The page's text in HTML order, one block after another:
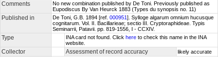
Comments
No new combination published by De Toni. Previously published as
Eupodiscus By Van Heurck 1883 (Types du synopsis no. 11)
Published in De Toni, G.B. 1894 [ref. 000951]. Sylloge algarum omnium hucusque
cognitarum. Vol. II. Bacillarieae; sectio III. Cryptoraphideae. Typis
Seminarrii, Patavii. pp. 819-1556, I - CCXIV.
Type INA card not found. Click here to check this name in the INA
website.
Collector Assessment of record accuracy likely accurate